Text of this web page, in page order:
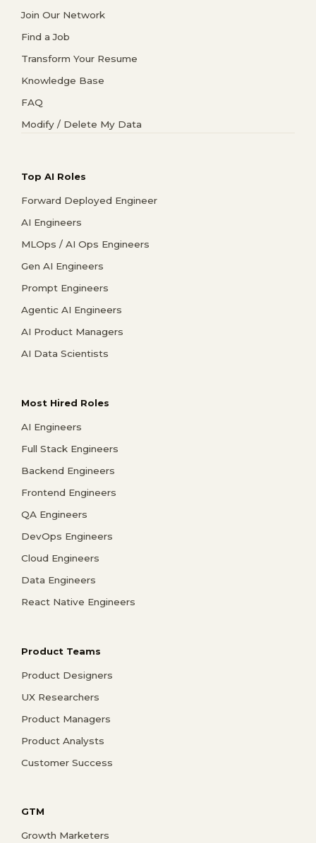
Join Our Network
Find a Job
Transform Your Resume
Knowledge Base
FAQ
Modify / Delete My Data
Top AI Roles
Forward Deployed Engineer
AI Engineers
MLOps / AI Ops Engineers
Gen AI Engineers
Prompt Engineers
Agentic AI Engineers
AI Product Managers
AI Data Scientists
Most Hired Roles
AI Engineers
Full Stack Engineers
Backend Engineers
Frontend Engineers
QA Engineers
DevOps Engineers
Cloud Engineers
Data Engineers
React Native Engineers
Product Teams
Product Designers
UX Researchers
Product Managers
Product Analysts
Customer Success
GTM
Growth Marketers